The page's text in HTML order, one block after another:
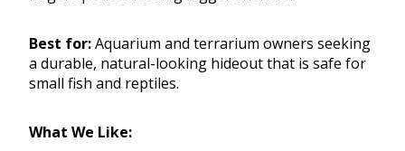
Best for:Aquarium and terrarium owners seeking
a durable, natural-looking hideout that is safe for
small fish and reptiles.
What We Like: